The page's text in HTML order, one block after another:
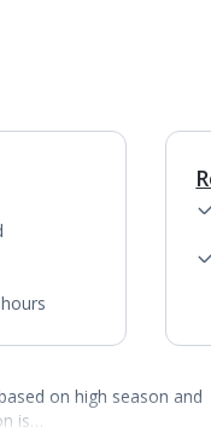
on high season and
is…